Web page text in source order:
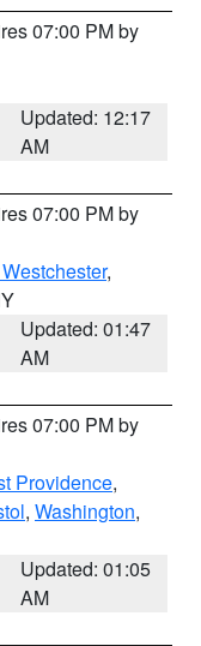
07:00 PM by
Updated: 12:17
AM
07:00 PM by
,
Updated: 01:47
AM
07:00 PM by
Providence,
, Washington,
Updated: 01:05
AM